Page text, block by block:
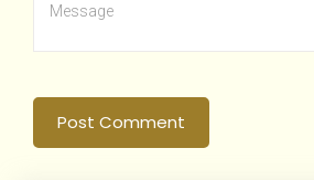
Post Comment